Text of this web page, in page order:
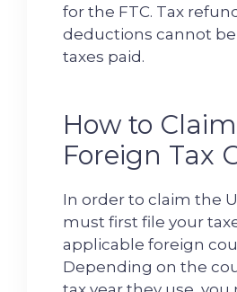
for the FTC. Tax
deductions cannot
taxes paid.
How to
Foreign Tax
In order to claim the
must first file your
applicable foreign
Depending on the